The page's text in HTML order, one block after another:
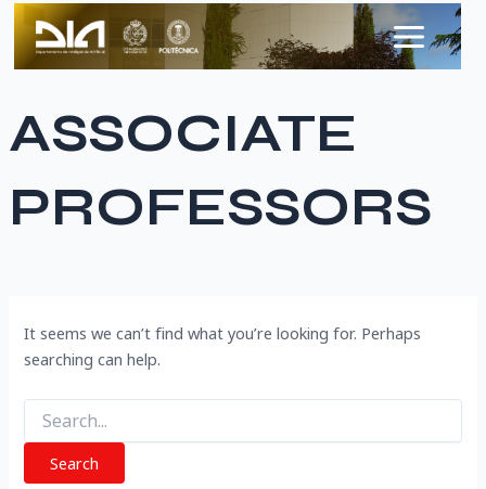
Skip
to
content
Main
Menu
ASSOCIATE
PROFESSORS
It seems we can’t find what you’re looking for. Perhaps
searching can help.
Search
for: